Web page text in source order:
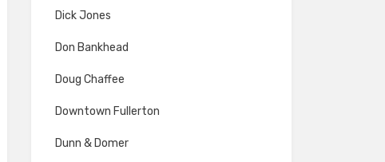
Dick Jones
Don Bankhead
Doug Chaffee
Downtown Fullerton
Dunn & Domer